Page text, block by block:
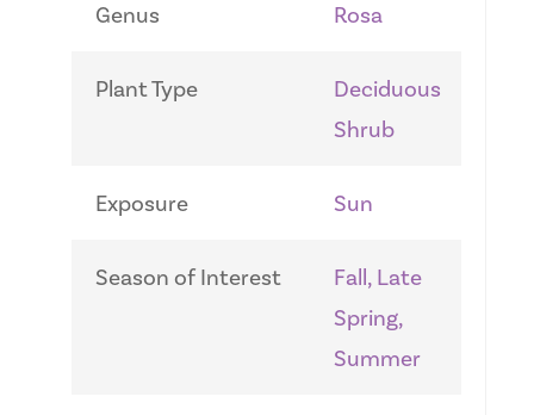
Genus Rosa
Plant Type
Deciduous
Shrub
Exposure Sun
Season of Interest
Fall, Late
Spring,
Summer